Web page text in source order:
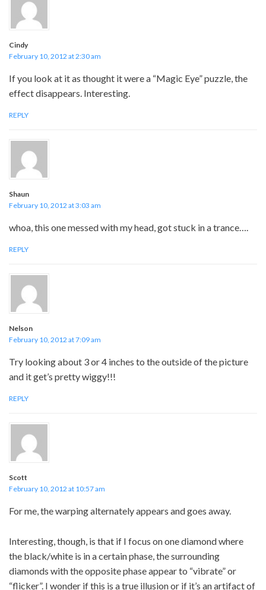
Cindy
February 10, 2012 at 2:30 am
If you look at it as thought it were a “Magic Eye” puzzle, the
effect disappears. Interesting.
REPLY
Shaun
February 10, 2012 at 3:03 am
whoa, this one messed with my head, got stuck in a trance….
REPLY
Nelson
February 10, 2012 at 7:09 am
Try looking about 3 or 4 inches to the outside of the picture
and it get’s pretty wiggy!!!
REPLY
Scott
February 10, 2012 at 10:57 am
For me, the warping alternately appears and goes away.
Interesting, though, is that if I focus on one diamond where
the black/white is in a certain phase, the surrounding
diamonds with the opposite phase appear to “vibrate” or
“flicker”. I wonder if this is a true illusion or if it’s an artifact of